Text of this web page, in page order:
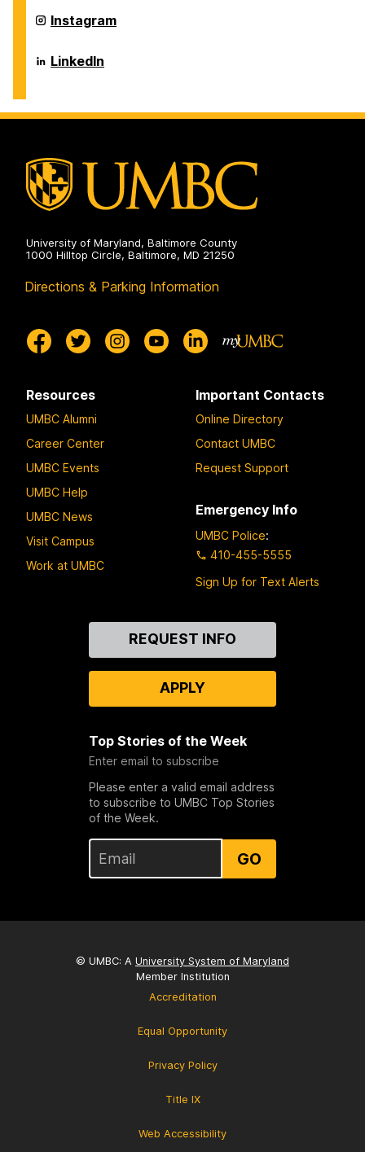
Engineering
on
Biochemical
and
Engineering
on
Department
of
Biochemical
and
on
Instagram
Department
of
and
LinkedIn
University of Maryland, Baltimore County
1000 Hilltop Circle, Baltimore, MD 21250
Directions & Parking Information
Resources
UMBC Alumni
Career Center
UMBC Events
UMBC Help
UMBC News
Visit Campus
Work at UMBC
Important Contacts
Online Directory
Contact UMBC
Request Support
Emergency Info
UMBC Police:
410-455-5555
Sign Up for Text Alerts
REQUEST INFO
APPLY
Top Stories of the Week
Enter email to subscribe
Please enter a valid email address
to subscribe to UMBC Top Stories
of the Week.
GO
© UMBC: A University System of Maryland
Member Institution
Accreditation
Equal Opportunity
Privacy Policy
Title IX
Web Accessibility